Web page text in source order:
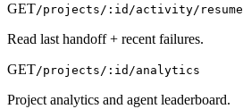
GET/projects/:id/activity/resume
Read last handoff + recent failures.
GET/projects/:id/analytics
Project analytics and agent leaderboard.